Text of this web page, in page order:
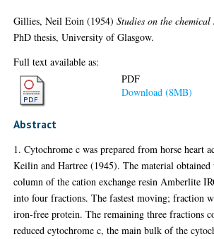
Gillies, Neil Eoin (1954)Studies on the
PhD thesis, University of Glasgow.
Full text available as:
PDF
Download (8MB)
Abstract
1. Cytochrome c was prepared from horse heart
Keilin and Hartree (1945). The material obtained
column of the cation exchange resin Amberlite
into four fractions. The fastest moving; fraction
iron-free protein. The remaining three fractions
reduced cytochrome c, the main bulk of the